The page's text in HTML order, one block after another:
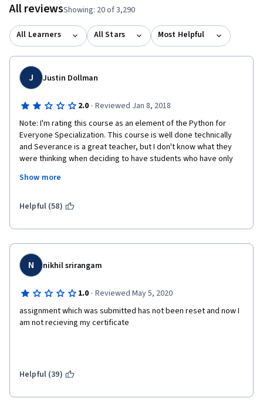
All reviewsShowing: 20 of 3,290
All Learners All Stars Most Helpful
J Justin Dollman
2.0 · Reviewed Jan 8, 2018
Note: I'm rating this course as an element of the Python for
Everyone Specialization. This course is well done technically
and Severance is a great teacher, but I don't know what they
were thinking when deciding to have students who have only
work with databases. If a student began this as a true beginner,
completely overwhelmed by all this other new stuff. I found that
of "what's going on" decreased from around 95% to 15%. My
eyes just glazed over when looking at the code and I
completed assignments by tinkering around and praying that
they would work.
Show more
Helpful (58)
N nikhil srirangam
1.0 · Reviewed May 5, 2020
assignment which was submitted has not been reset and now I
am not recieving my certificate
Helpful (39)